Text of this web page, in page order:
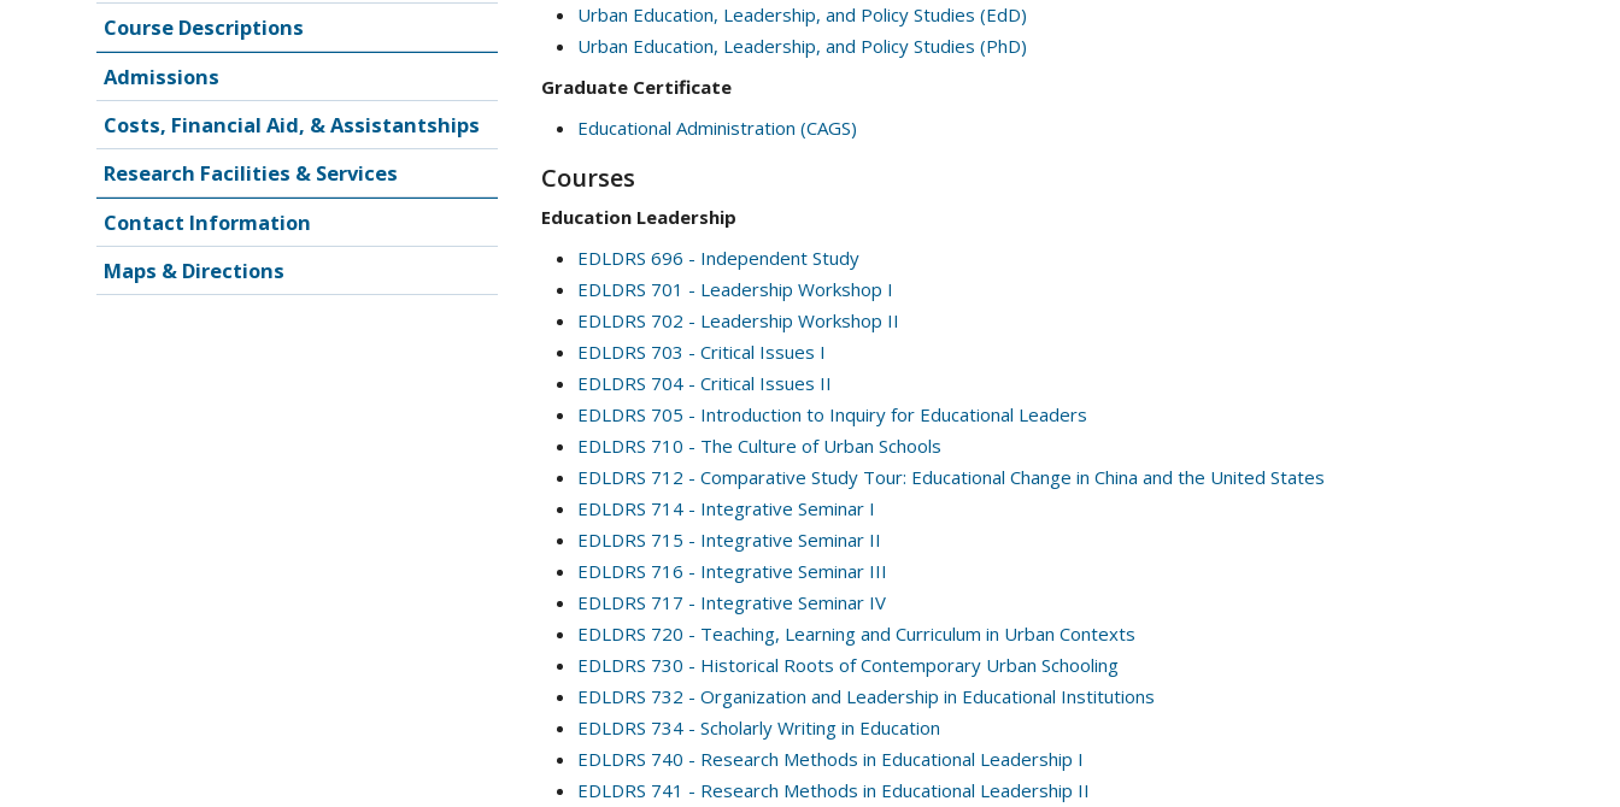
Course Descriptions
Admissions
Costs, Financial Aid, & Assistantships
Research Facilities & Services
Contact Information
Maps & Directions
Urban Education, Leadership, and Policy Studies (EdD)
Urban Education, Leadership, and Policy Studies (PhD)
Graduate Certificate
Educational Administration (CAGS)
Courses
Education Leadership
EDLDRS 696 - Independent Study
EDLDRS 701 - Leadership Workshop I
EDLDRS 702 - Leadership Workshop II
EDLDRS 703 - Critical Issues I
EDLDRS 704 - Critical Issues II
EDLDRS 705 - Introduction to Inquiry for Educational Leaders
EDLDRS 710 - The Culture of Urban Schools
EDLDRS 712 - Comparative Study Tour: Educational Change in China and the United States
EDLDRS 714 - Integrative Seminar I
EDLDRS 715 - Integrative Seminar II
EDLDRS 716 - Integrative Seminar III
EDLDRS 717 - Integrative Seminar IV
EDLDRS 720 - Teaching, Learning and Curriculum in Urban Contexts
EDLDRS 730 - Historical Roots of Contemporary Urban Schooling
EDLDRS 732 - Organization and Leadership in Educational Institutions
EDLDRS 734 - Scholarly Writing in Education
EDLDRS 740 - Research Methods in Educational Leadership I
EDLDRS 741 - Research Methods in Educational Leadership II